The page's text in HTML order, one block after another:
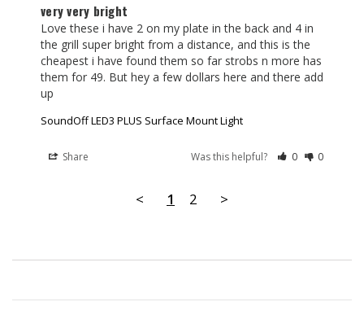
very very bright
Love these i have 2 on my plate in the back and 4 in
the grill super bright from a distance, and this is the
cheapest i have found them so far strobs n more has
them for 49. But hey a few dollars here and there add
up
SoundOff LED3 PLUS Surface Mount Light
Share Was this helpful? 0 0
< 1 2 >